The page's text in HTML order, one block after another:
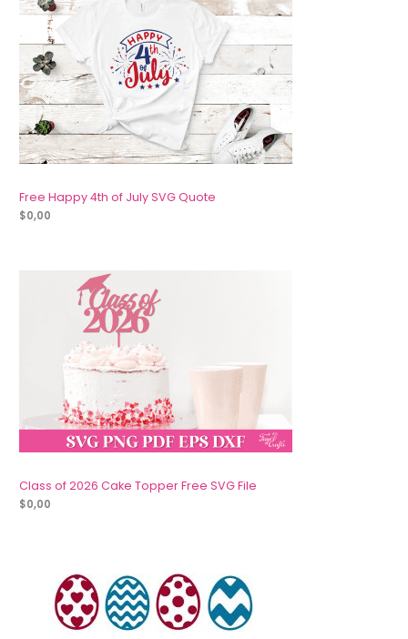
Free Happy 4th of July SVG Quote
$0,00
Class of 2026 Cake Topper Free SVG File
$0,00